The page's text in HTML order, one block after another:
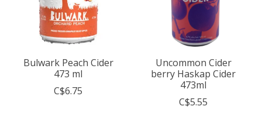
Bulwark Peach Cider
473 ml
C$6.75
Uncommon Cider
berry Haskap Cider
473ml
C$5.55